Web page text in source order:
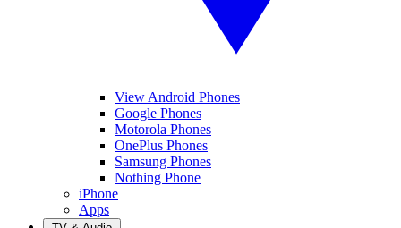
View Android Phones
Google Phones
Motorola Phones
OnePlus Phones
Samsung Phones
Nothing Phone
iPhone
Apps